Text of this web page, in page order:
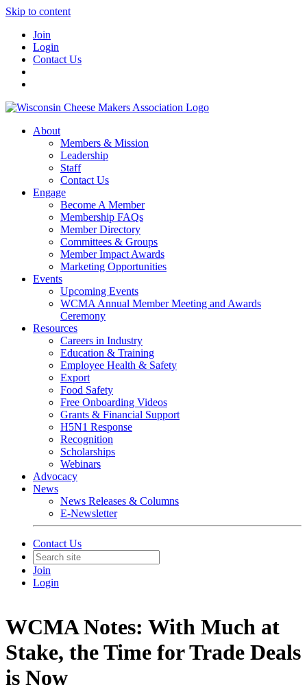
Skip to content
Join
Login
Contact Us
About
Members & Mission
Leadership
Staff
Contact Us
Engage
Become A Member
Membership FAQs
Member Directory
Committees & Groups
Member Impact Awards
Marketing Opportunities
Events
Upcoming Events
WCMA Annual Member Meeting and Awards
Ceremony
Resources
Careers in Industry
Education & Training
Employee Health & Safety
Export
Food Safety
Free Onboarding Videos
Grants & Financial Support
H5N1 Response
Recognition
Scholarships
Webinars
Advocacy
News
News Releases & Columns
E-Newsletter
Contact Us
Join
Login
WCMA Notes: With Much at
Stake, the Time for Trade Deals
is Now